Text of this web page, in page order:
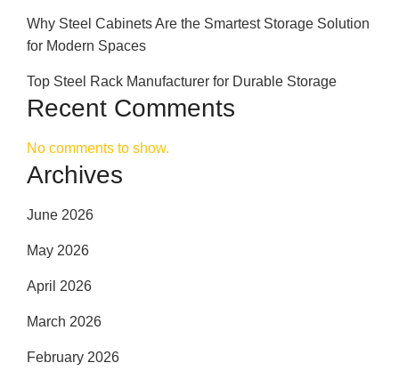
Why Steel Cabinets Are the Smartest Storage Solution
for Modern Spaces
Top Steel Rack Manufacturer for Durable Storage
Recent Comments
No comments to show.
Archives
June 2026
May 2026
April 2026
March 2026
February 2026